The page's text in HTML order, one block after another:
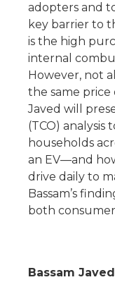
adopters and
key barrier to
is the high
internal
However, not
the same price
Javed will
(TCO)
households
an EV—and
drive daily to
Bassam’s
both
Bassam Javed